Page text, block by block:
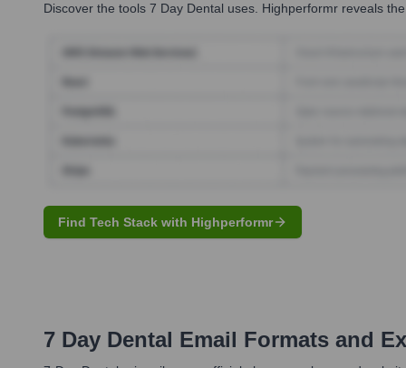
Discover the tools 7 Day Dental uses. Highperformr reveals
Find Tech Stack with Highperformr
7 Day Dental Email Formats and